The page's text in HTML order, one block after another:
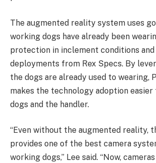
The augmented reality system uses
working dogs have already been
protection in inclement conditions and
deployments from Rex Specs. By
the dogs are already used to wearing,
makes the technology adoption
dogs and the handler.
“Even without the augmented reality,
provides one of the best camera
working dogs,” Lee said. “Now,